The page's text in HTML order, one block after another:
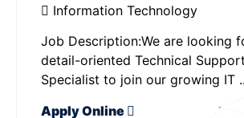
Information Technology
Job Description:We are looking
detail-oriented Technical Support
Specialist to join our growing IT
Apply Online